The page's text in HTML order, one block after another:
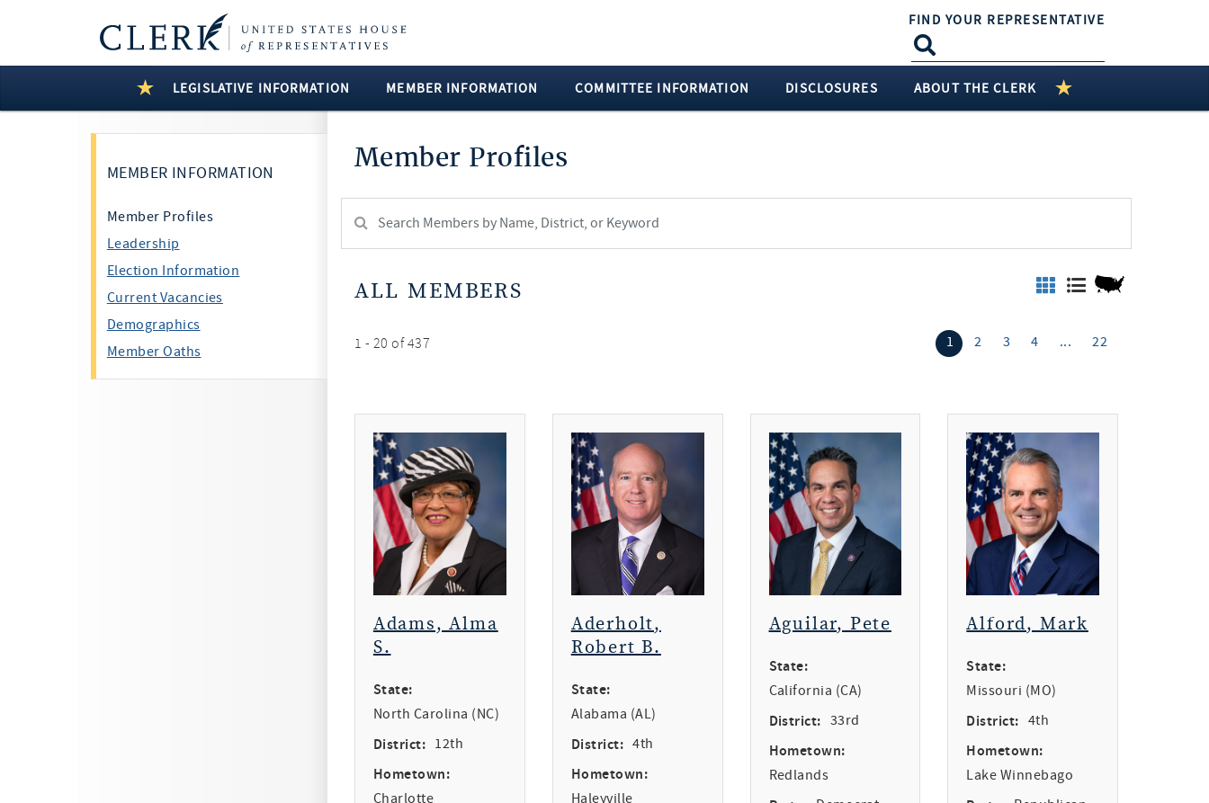
FIND YOUR REPRESENTATIVE
LEGISLATIVE INFORMATION MEMBER INFORMATION COMMITTEE INFORMATION DISCLOSURES ABOUT THE CLERK
MEMBER INFORMATION
Member Profiles
Leadership
Election Information
Current Vacancies
Demographics
Member Oaths
Member Profiles
Member:
test
ALL MEMBERS
1 - 20 of 437 1 2 3 4 ... 22
Adams, Alma
S.
State:
North Carolina (NC)
District: 12th
Hometown:
Charlotte
Aderholt,
Robert B.
State:
Alabama (AL)
District: 4th
Hometown:
Haleyville
Aguilar, Pete
State:
California (CA)
District: 33rd
Hometown:
Redlands
Alford, Mark
State:
Missouri (MO)
District: 4th
Hometown:
Lake Winnebago